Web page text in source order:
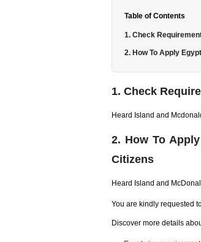
Table of Contents
1. Check
2. How To Apply
1. Check
Heard Island and
2. How To
Citizens
Heard Island and
You are kindly requested
Discover more details